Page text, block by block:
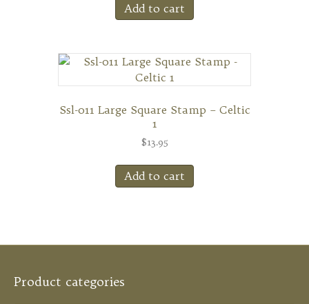
Add to cart
Ssl-011 Large Square Stamp – Celtic
1
$13.95
Add to cart
Product categories